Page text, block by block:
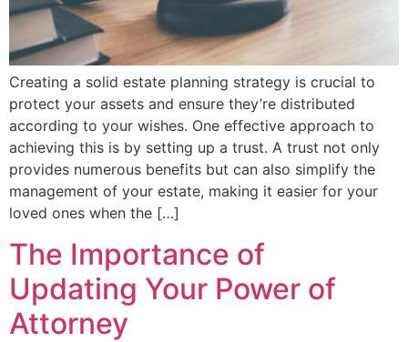
Creating a solid estate planning strategy is crucial to
protect your assets and ensure they’re distributed
according to your wishes. One effective approach to
achieving this is by setting up a trust. A trust not only
provides numerous benefits but can also simplify the
management of your estate, making it easier for your
loved ones when the […]
The Importance of
Updating Your Power of
Attorney